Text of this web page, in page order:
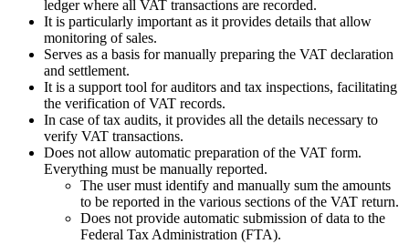
ledger where all VAT transactions are recorded.
It is particularly important as it provides details that allow
monitoring of sales.
Serves as a basis for manually preparing the VAT declaration
and settlement.
It is a support tool for auditors and tax inspections, facilitating
the verification of VAT records.
In case of tax audits, it provides all the details necessary to
verify VAT transactions.
Does not allow automatic preparation of the VAT form.
Everything must be manually reported.
The user must identify and manually sum the amounts
to be reported in the various sections of the VAT return.
Does not provide automatic submission of data to the
Federal Tax Administration (FTA).